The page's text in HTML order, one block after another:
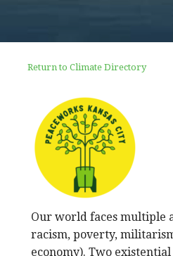
Return to Climate Directory
Our world faces multiple
racism, poverty,
economy). Two